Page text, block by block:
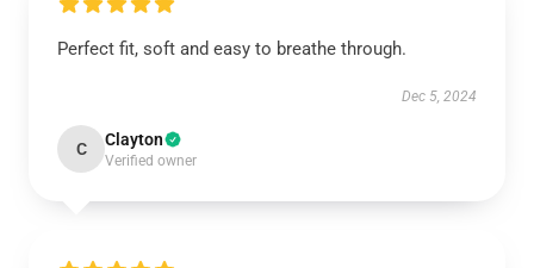
Perfect fit, soft and easy to breathe through.
Dec 5, 2024
C Clayton
Verified owner